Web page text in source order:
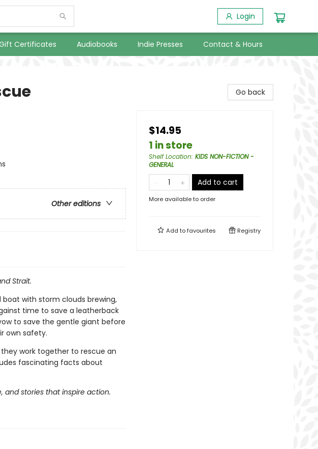
Login
Certificates Audiobooks Indie Presses Contact & Hours
Other editions
Strait.
with storm clouds brewing,
time to save a leatherback
to save the gentle giant before
own safety.
work together to rescue an
fascinating facts about
and stories that inspire action.
Go back
$14.95
1 in store
Shelf Location: KIDS NON-FICTION -
GENERAL
Add to cart
More available to order
Add tofavourites Registry